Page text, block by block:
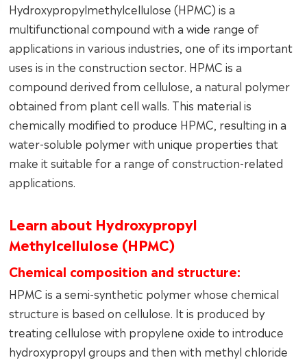
Hydroxypropylmethylcellulose (HPMC) is a
multifunctional compound with a wide range of
applications in various industries, one of its important
uses is in the construction sector. HPMC is a
compound derived from cellulose, a natural polymer
obtained from plant cell walls. This material is
chemically modified to produce HPMC, resulting in a
water-soluble polymer with unique properties that
make it suitable for a range of construction-related
applications.
Learn about Hydroxypropyl
Methylcellulose (HPMC)
Chemical composition and structure:
HPMC is a semi-synthetic polymer whose chemical
structure is based on cellulose. It is produced by
treating cellulose with propylene oxide to introduce
hydroxypropyl groups and then with methyl chloride